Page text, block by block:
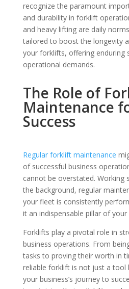
recognize the paramount
and durability in forklift
and heavy lifting are daily
tailored to boost the longevity
your forklifts, offering enduring
operational demands.
The Role of
Maintenance
Success
Regular forklift maintenance
of successful business
cannot be overstated. Working
the background, regular
your fleet is consistently
it an indispensable pillar of your
Forklifts play a pivotal role in
business operations. From
tasks to proving their worth in
reliable forklift is not just a tool
your business’s journey to